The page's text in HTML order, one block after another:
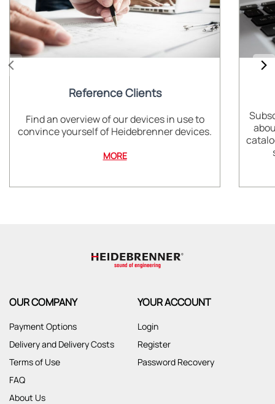
Reference Clients
Find an overview of our devices in use to
convince yourself of Heidebrenner devices.
MORE
OUR COMPANY
Payment Options
Delivery and Delivery Costs
Terms of Use
FAQ
About Us
YOUR ACCOUNT
Login
Register
Password Recovery